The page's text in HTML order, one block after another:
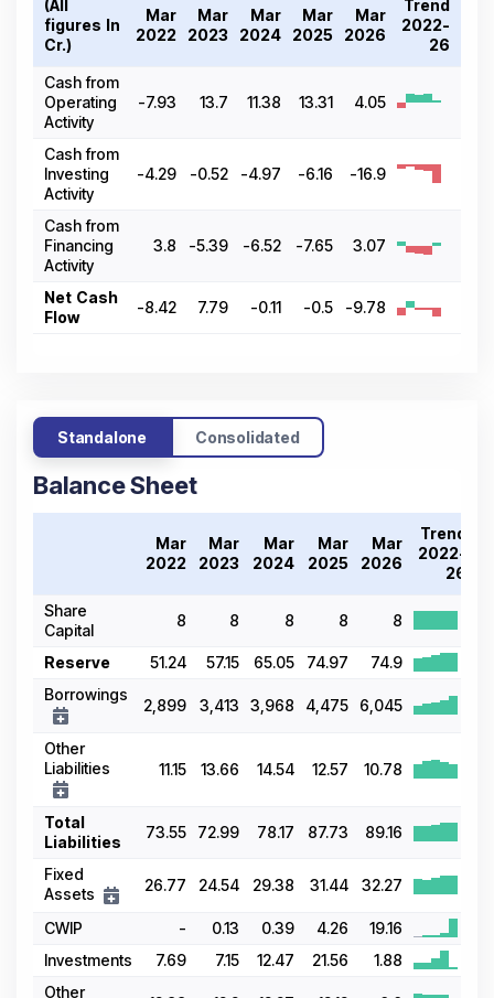
(All
figures In ₹
Cr.)
Mar
2022
Mar
2023
Mar
2024
Mar
2025
Mar
2026
Trend
2022-
26
Cash from
Operating
Activity
-7.93 13.7 11.38 13.31 4.05
Cash from
Investing
Activity
-4.29 -0.52 -4.97 -6.16 -16.9
Cash from
Financing
Activity
3.8 -5.39 -6.52 -7.65 3.07
Net Cash
Flow
-8.42 7.79 -0.11 -0.5 -9.78
Standalone Consolidated
Balance Sheet
Mar
2022
Mar
2023
Mar
2024
Mar
2025
Mar
2026
Trend
2022-
26
Share
Capital
8 8 8 8 8
Reserve 51.24 57.15 65.05 74.97
74.9
Borrowings
2,899 3,413 3,968 4,475 6,045
Other
Liabilities
11.15 13.66 14.54 12.57 10.78
Total
Liabilities
73.55 72.99 78.17 87.73 89.16
Fixed
Assets
26.77 24.54 29.38 31.44 32.27
CWIP - 0.13 0.39 4.26
19.16
Investments
7.69 7.15 12.47 21.56
1.88
Other